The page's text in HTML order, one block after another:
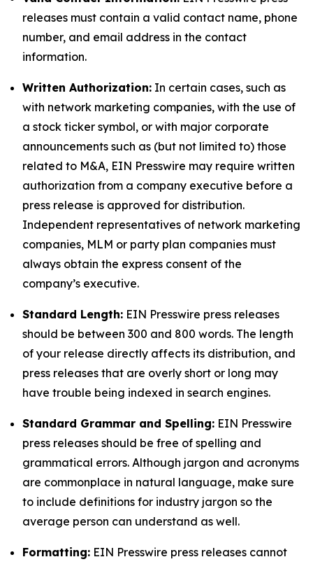
releases must contain a valid contact name, phone
number, and email address in the contact
information.
Written Authorization: In certain cases, such as
with network marketing companies, with the use of
a stock ticker symbol, or with major corporate
announcements such as (but not limited to) those
related to M&A, EIN Presswire may require written
authorization from a company executive before a
press release is approved for distribution.
Independent representatives of network marketing
companies, MLM or party plan companies must
always obtain the express consent of the
company’s executive.
Standard Length: EIN Presswire press releases
should be between 300 and 800 words. The length
of your release directly affects its distribution, and
press releases that are overly short or long may
have trouble being indexed in search engines.
Standard Grammar and Spelling: EIN Presswire
press releases should be free of spelling and
grammatical errors. Although jargon and acronyms
are commonplace in natural language, make sure
to include definitions for industry jargon so the
average person can understand as well.
Formatting: EIN Presswire press releases cannot